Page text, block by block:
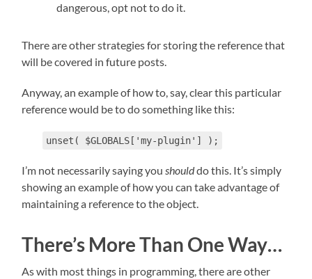
dangerous, opt not to do it.
There are other strategies for storing the reference that
will be covered in future posts.
Anyway, an example of how to, say, clear this particular
reference would be to do something like this:
unset( $GLOBALS['my-plugin'] );
I’m not necessarily saying youshoulddo this. It’s simply
showing an example of how you can take advantage of
maintaining a reference to the object.
There’s More Than One Way…
As with most things in programming, there are other